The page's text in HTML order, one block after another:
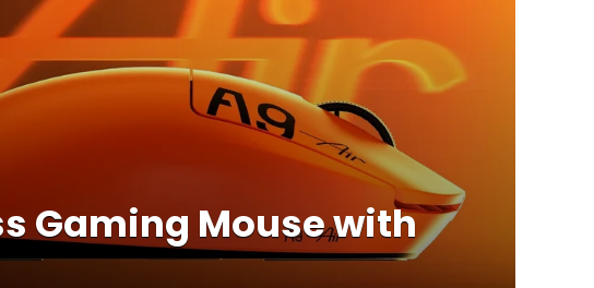
Gaming Mouse with